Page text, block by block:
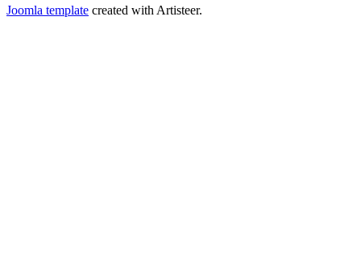
Joomla template created with Artisteer.